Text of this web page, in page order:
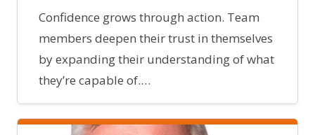
Confidence grows through action. Team
members deepen their trust in themselves
by expanding their understanding of what
they’re capable of.…